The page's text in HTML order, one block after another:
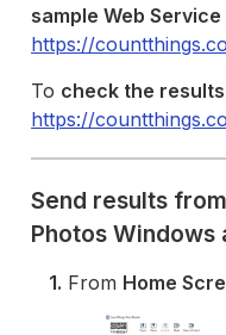
sample Web
https://
To check the results
https://
Send results
Photos Windows
1. From Home